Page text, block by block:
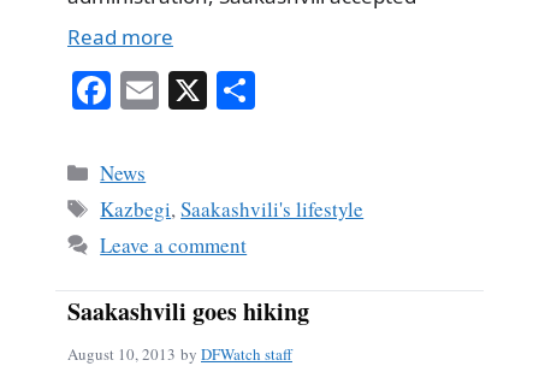
Read more
Fa
bo
ok
E X
Categories
News
Tags
Kazbegi,Saakashvili's lifestyle
Leave a comment
Saakashvili goes hiking
August 10, 2013 by DFWatch staff